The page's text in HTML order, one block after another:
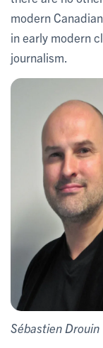
modern
in early modern
journalism.
Sébastien Drouin